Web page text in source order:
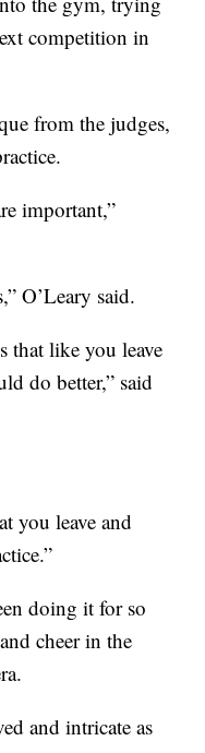
competition in
from the judges,
important,”
O’Leary said.
that like you leave
do better,” said
you leave and
doing it for so
cheer in the
and intricate as